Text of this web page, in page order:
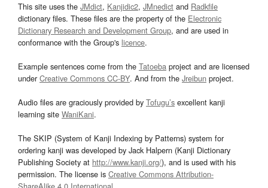
This site uses the JMdict, Kanjidic2, JMnedict and Radkfile
dictionary files. These files are the property of the Electronic
Dictionary Research and Development Group, and are used in
conformance with the Group's licence.
Example sentences come from the Tatoeba project and are licensed
underCreative Commons CC-BY. And from the Jreibun project.
Audio files are graciously provided by Tofugu’s excellent kanji
learning site WaniKani.
The SKIP (System of Kanji Indexing by Patterns) system for
ordering kanji was developed by Jack Halpern (Kanji Dictionary
Publishing Society at http://www.kanji.org/), and is used with his
permission. The license is Creative Commons Attribution-